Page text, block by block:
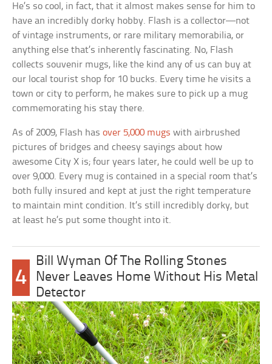
He’s so cool, in fact, that it almost makes sense for him to
have an incredibly dorky hobby. Flash is a collector—not
of vintage instruments, or rare military memorabilia, or
anything else that’s inherently fascinating. No, Flash
collects souvenir mugs, like the kind any of us can buy at
our local tourist shop for 10 bucks. Every time he visits a
town or city to perform, he makes sure to pick up a mug
commemorating his stay there.
As of 2009, Flash hasover 5,000 mugs with airbrushed
pictures of bridges and cheesy sayings about how
awesome City X is; four years later, he could well be up to
over 9,000. Every mug is contained in a special room that’s
both fully insured and kept at just the right temperature
to maintain mint condition. It’s still incredibly dorky, but
at least he’s put some thought into it.
4
Bill Wyman Of The Rolling Stones
Never Leaves Home Without His Metal
Detector